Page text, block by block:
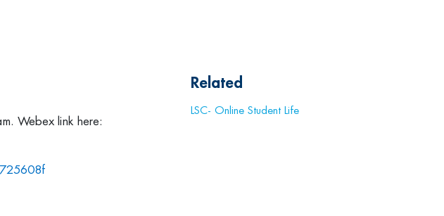
Webex link here:
Related
LSC- Online Student Life